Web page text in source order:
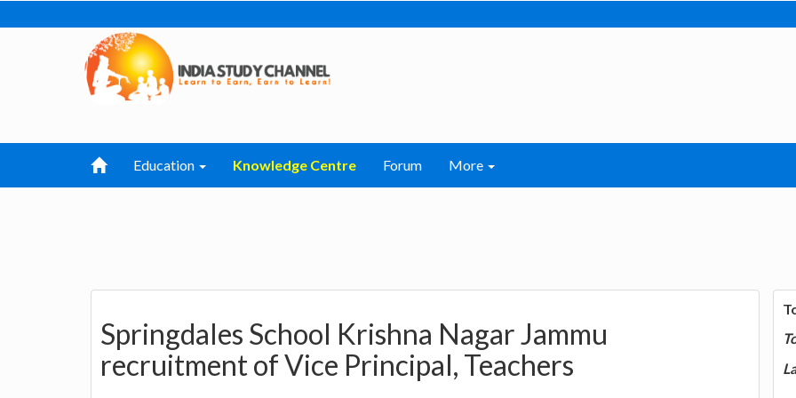
Education Knowledge Centre Forum More
Springdales School Krishna Nagar Jammu
recruitment of Vice Principal, Teachers